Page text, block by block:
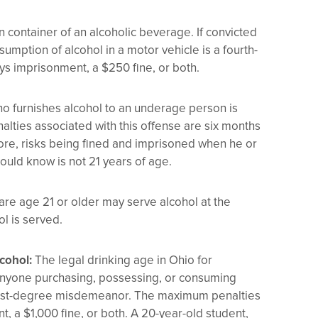
of an alcoholic beverage. If convicted
of alcohol in a motor vehicle is a fourth-
imprisonment, a $250 fine, or both.
furnishes alcohol to an underage person is
associated with this offense are six months
risks being fined and imprisoned when he or
know is not 21 years of age.
age 21 or older may serve alcohol at the
is served.
The legal drinking age in Ohio for
purchasing, possessing, or consuming
degree misdemeanor. The maximum penalties
a $1,000 fine, or both. A 20-year-old student,